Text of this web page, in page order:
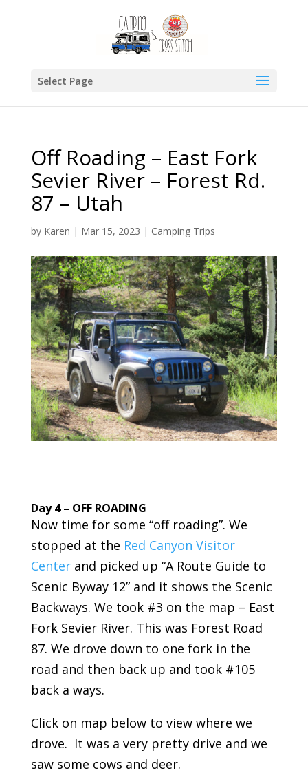
Select Page
Off Roading – East Fork
Sevier River – Forest Rd.
87 – Utah
by Karen | Mar 15, 2023 | Camping Trips
Day 4 – OFF ROADING
Now time for some “off roading”. We
stopped at the Red Canyon Visitor
Centerand picked up “A Route Guide to
Scenic Byway 12” and it shows the Scenic
Backways. We took #3 on the map – East
Fork Sevier River. This was Forest Road
87. We drove down to one fork in the
road and then back up and took #105
back a ways.
Click on map below to view where we
drove. It was a very pretty drive and we
saw some cows and deer.